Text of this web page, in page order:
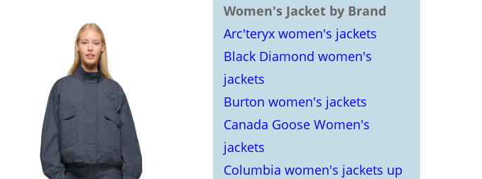
Women's Jacket by Brand
Arc'teryx women's jackets
Black Diamond women's
jackets
Burton women's jackets
Canada Goose Women's
jackets
Columbia women's jackets up